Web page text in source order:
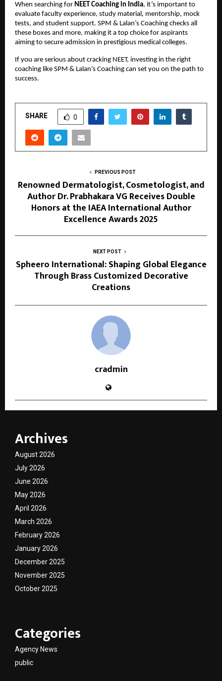
When searching for NEET Coaching in India, it’s important to
evaluate faculty experience, study material, mentorship, mock
tests, and student support. SPM & Lalan’s Coaching checks all
these boxes and more, making it a top choice for aspirants
aiming to secure admission in prestigious medical colleges.
If you are serious about cracking NEET, investing in the right
coaching like SPM & Lalan’s Coaching can set you on the path to
success.
SHARE 0
PREVIOUS POST
Renowned Dermatologist, Cosmetologist, and
Author Dr. Prabhakara VG Receives Double
Honors at the IAEA International Author
Excellence Awards 2025
NEXT POST
Spheero International: Shaping Global Elegance
Through Brass Customized Decorative
Creations
cradmin
Archives
August 2026
July 2026
June 2026
May 2026
April 2026
March 2026
February 2026
January 2026
December 2025
November 2025
October 2025
Categories
Agency News
public